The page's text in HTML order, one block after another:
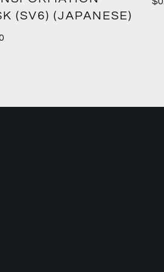
(SV6) (JAPANESE)